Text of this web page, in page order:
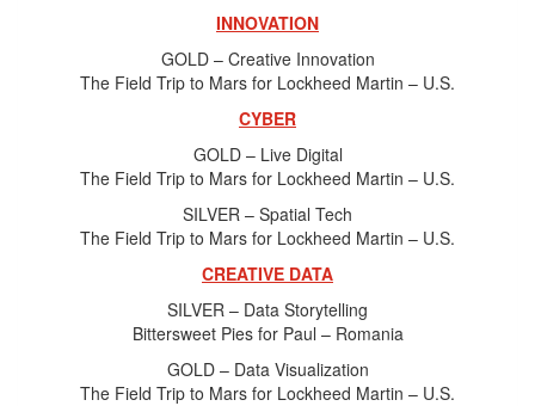
INNOVATION
GOLD – Creative Innovation
The Field Trip to Mars for Lockheed Martin – U.S.
CYBER
GOLD – Live Digital
The Field Trip to Mars for Lockheed Martin – U.S.
SILVER – Spatial Tech
The Field Trip to Mars for Lockheed Martin – U.S.
CREATIVE DATA
SILVER – Data Storytelling
Bittersweet Pies for Paul – Romania
GOLD – Data Visualization
The Field Trip to Mars for Lockheed Martin – U.S.